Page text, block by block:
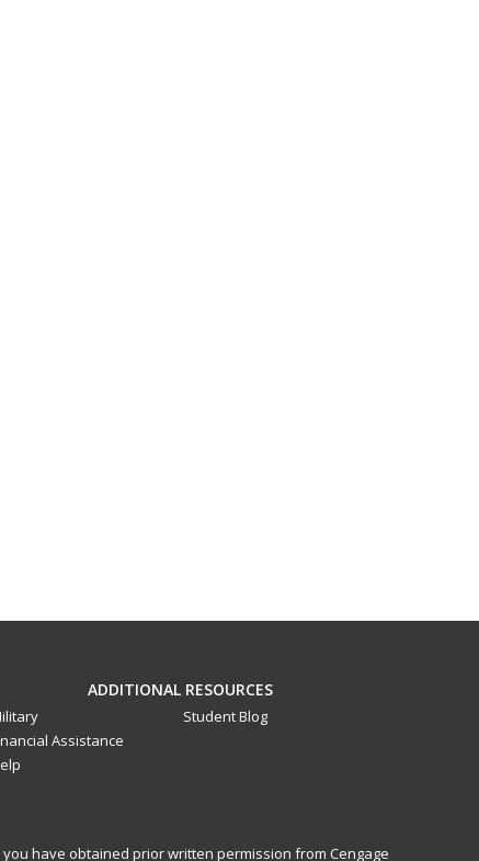
ADDITIONAL RESOURCES
Assistance
Student Blog
have obtained prior written permission from Cengage